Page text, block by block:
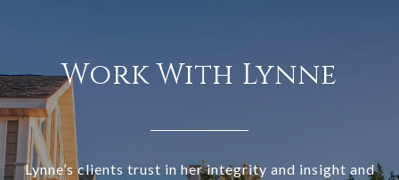
Work With Lynne
Lynne’s clients trust in her integrity and insight and